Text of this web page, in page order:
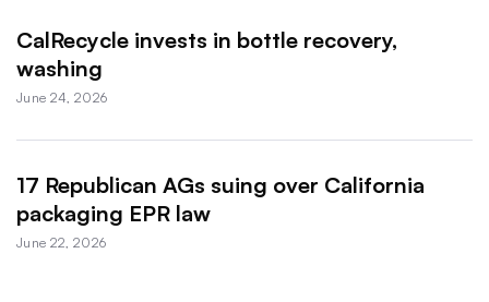
CalRecycle invests in bottle recovery,
washing
June 24, 2026
17 Republican AGs suing over California
packaging EPR law
June 22, 2026